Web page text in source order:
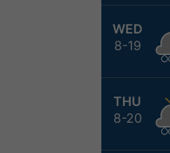
WED
8-19
THU
8-20